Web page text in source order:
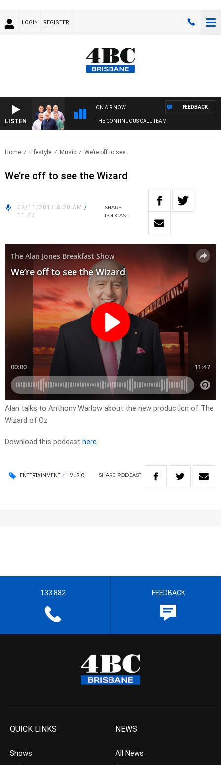
LOGIN REGISTER
LISTEN
ON AIR NOW
THE CONTINUOUS CALL TEAM
FEEDBACK
Home Lifestyle Music We’re off to see..
We’re off to see the Wizard
02/11/2017 8:20 AM /
11:47
SHARE
PODCAST
Alan talks to Anthony Warlow about the new production of The
Wizard of Oz
Download this podcast here
ENTERTAINMENT MUSIC SHARE PODCAST
133 882 FEEDBACK
QUICK LINKS
Shows
NEWS
All News